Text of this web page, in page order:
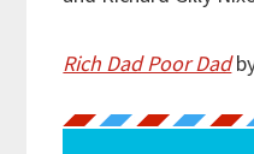
Rich Dad Poor Dad